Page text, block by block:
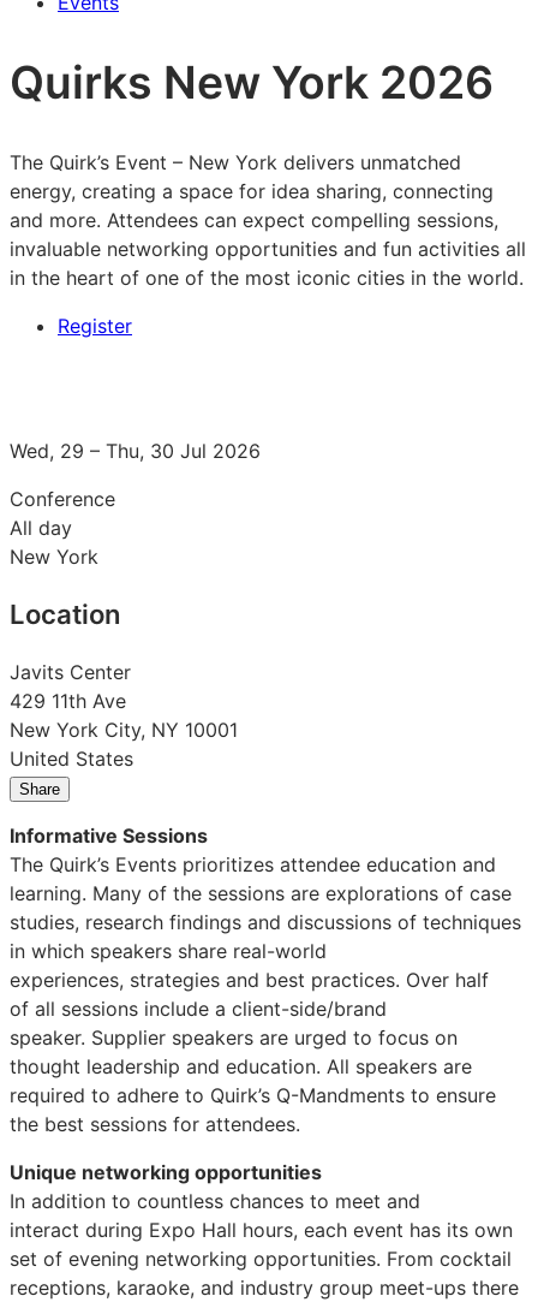
Quirks New York 2026
The Quirk’s Event – New York delivers unmatched
energy, creating a space for idea sharing, connecting
and more. Attendees can expect compelling sessions,
invaluable networking opportunities and fun activities all
in the heart of one of the most iconic cities in the world.
Register
Wed, 29 – Thu, 30 Jul 2026
Conference
All day
New York
Location
Javits Center
429 11th Ave
New York City, NY 10001
United States
Share
LinkedIn:
Quirks
New
York
2026
Facebook:
Quirks
New
York
2026
X:
Quirks
New
York
2026
Informative Sessions
The Quirk’s Events prioritizes attendee education and
learning. Many of the sessions are explorations of case
studies, research findings and discussions of techniques
in which speakers share real-world
experiences, strategies and best practices. Over half
of all sessions include a client-side/brand
speaker. Supplier speakers are urged to focus on
thought leadership and education. All speakers are
required to adhere to Quirk’s Q-Mandments to ensure
the best sessions for attendees.
Unique networking opportunities
In addition to countless chances to meet and
interact during Expo Hall hours, each event has its own
set of evening networking opportunities. From cocktail
receptions, karaoke, and industry group meet-ups there